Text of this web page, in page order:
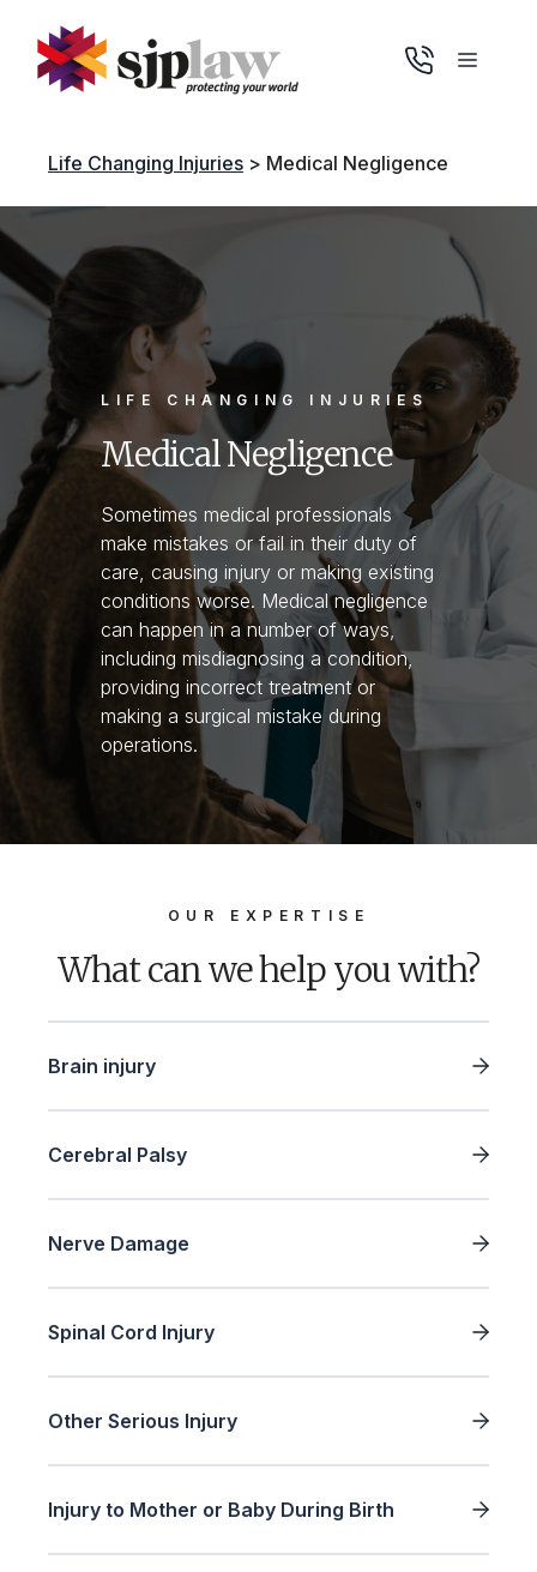
content
Menu
Life Changing Injuries > Medical Negligence
LIFE CHANGING INJURIES
Medical Negligence
Sometimes medical professionals
make mistakes or fail in their duty of
care, causing injury or making existing
conditions worse. Medical negligence
can happen in a number of ways,
including misdiagnosing a condition,
providing incorrect treatment or
making a surgical mistake during
operations.
OUR EXPERTISE
What can we help you with?
Brain injury
Cerebral Palsy
Nerve Damage
Spinal Cord Injury
Other Serious Injury
Injury to Mother or Baby During Birth